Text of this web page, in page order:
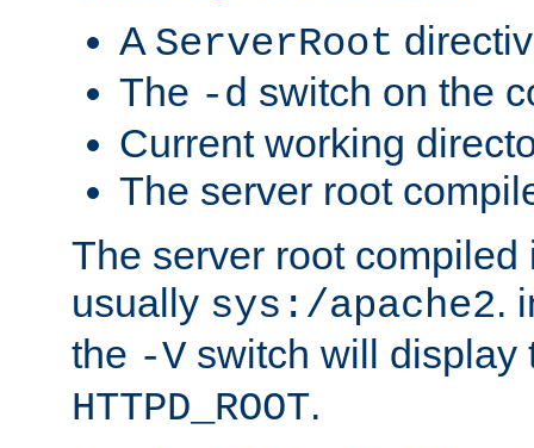
A ServerRoot
The -d switch on the
Current working
The server root
The server root compiled
usually sys:/apache2.
the -V switch will display
HTTPD_ROOT.